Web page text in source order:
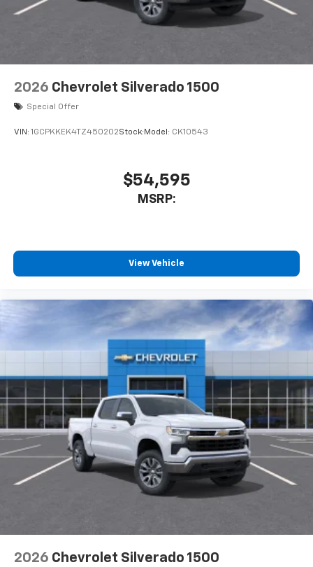
2026 Chevrolet Silverado 1500
Special Offer
VIN: 1GCPKKEK4TZ450202Stock: Model: CK10543
$54,595
MSRP:
View Vehicle
2026 Chevrolet Silverado 1500